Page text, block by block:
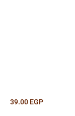
39.00 EGP